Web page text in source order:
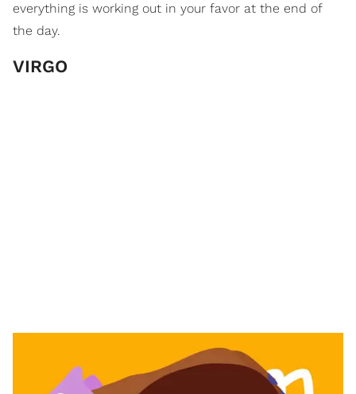
everything is working out in your favor at the end of
the day.
VIRGO